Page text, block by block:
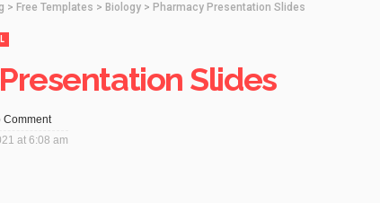
> Free Templates > Biology > Pharmacy Presentation Slides
Slides
Comment
at 6:08 am